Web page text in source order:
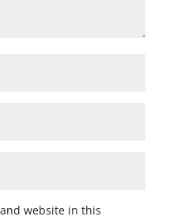
website in this